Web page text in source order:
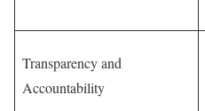
Transparency and
Accountability